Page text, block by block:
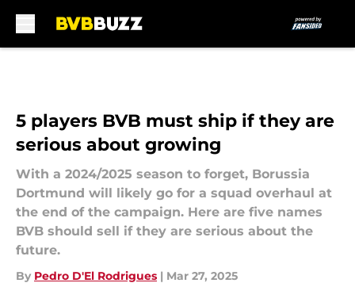
5 players BVB must ship if they are
serious about growing
With a 2024/2025 season to forget, Borussia
Dortmund will likely go for a squad overhaul at
the end of the campaign. Here are five names
BVB should sell if they are serious about the
future.
By Pedro D'El Rodrigues | Mar 27, 2025